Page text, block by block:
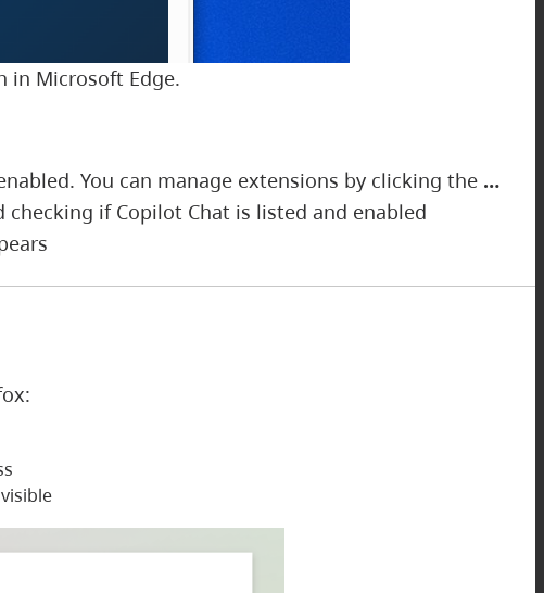
in Microsoft Edge.
You can manage extensions by clicking the …
checking if Copilot Chat is listed and enabled